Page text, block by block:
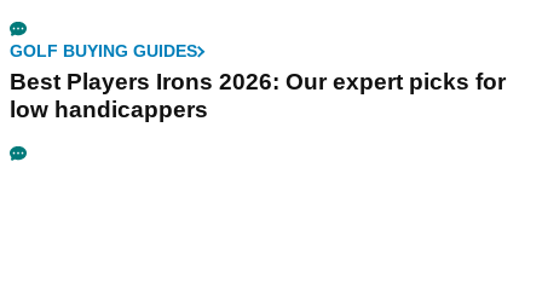
GOLF BUYING GUIDES
Best Players Irons 2026: Our expert picks for
low handicappers